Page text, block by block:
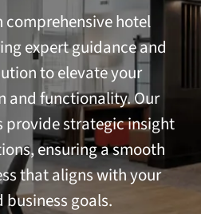
comprehensive hotel
expert guidance and
to elevate your
and functionality. Our
provide strategic insight
ensuring a smooth
that aligns with your
business goals.